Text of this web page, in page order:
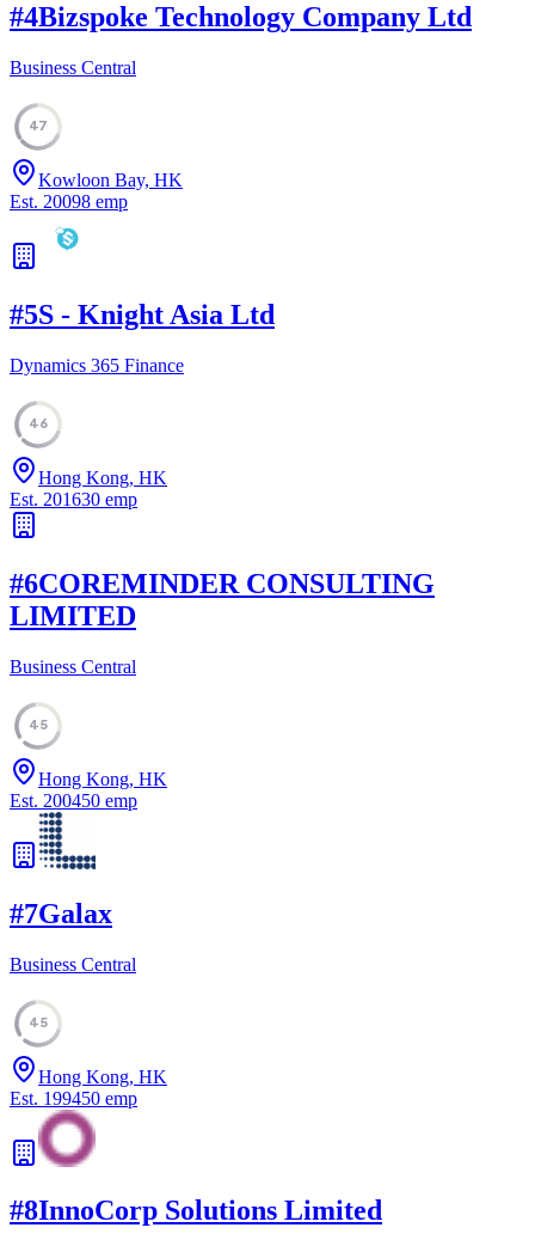
#4Bizspoke Technology Company Ltd
Business Central
47
Kowloon Bay, HK
Est. 20098 emp
#5S - Knight Asia Ltd
Dynamics 365 Finance
46
Hong Kong, HK
Est. 201630 emp
#6COREMINDER CONSULTING
LIMITED
Business Central
45
Hong Kong, HK
Est. 200450 emp
#7Galax
Business Central
45
Hong Kong, HK
Est. 199450 emp
#8InnoCorp Solutions Limited